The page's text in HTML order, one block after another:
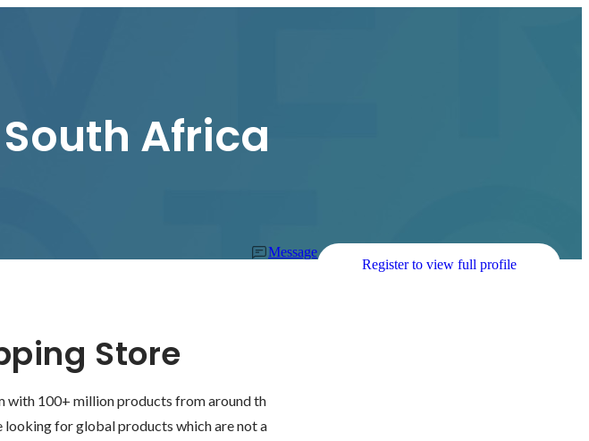
Africa
Message
Register to view full profile
Store
with 100+ million products from around th
for global products which are not a